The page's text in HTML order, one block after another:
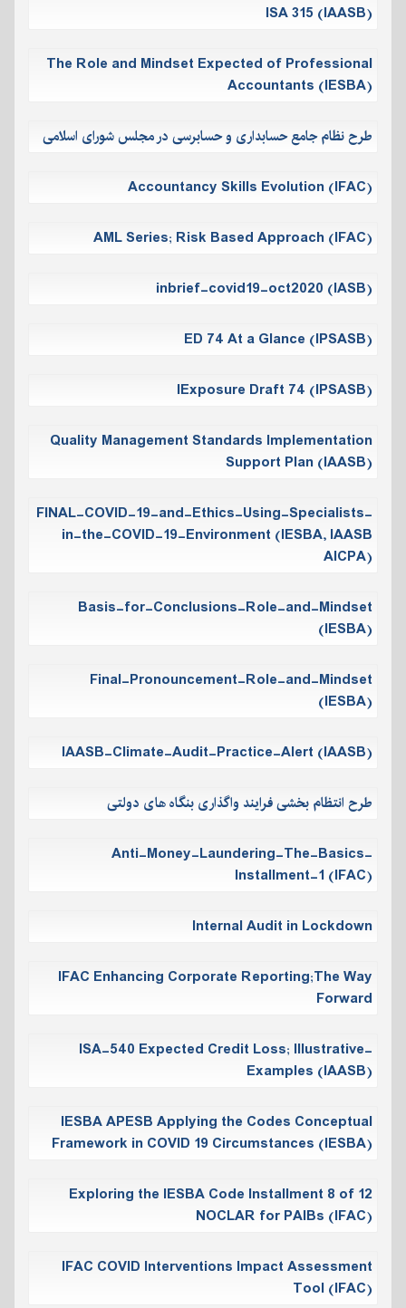
ISA 315 (IAASB)
The Role and Mindset Expected of Professional
Accountants (IESBA)
طرح نظام جامع حسابداری و حسابرسی در مجلس شورای اسلامی
Accountancy Skills Evolution (IFAC)
AML Series; Risk Based Approach (IFAC)
inbrief-covid19-oct2020 (IASB)
ED 74 At a Glance (IPSASB)
IExposure Draft 74 (IPSASB)
Quality Management Standards Implementation
Support Plan (IAASB)
FINAL-COVID-19-and-Ethics-Using-Specialists-
in-the-COVID-19-Environment (IESBA, IAASB
AICPA)
Basis-for-Conclusions-Role-and-Mindset
(IESBA)
Final-Pronouncement-Role-and-Mindset
(IESBA)
IAASB-Climate-Audit-Practice-Alert (IAASB)
طرح انتظام بخشی فرایند واگذاری بنگاه های دولتی
Anti-Money-Laundering-The-Basics-
Installment-1 (IFAC)
Internal Audit in Lockdown
IFAC Enhancing Corporate Reporting;The Way
Forward
ISA-540 Expected Credit Loss; Illustrative-
Examples (IAASB)
IESBA APESB Applying the Codes Conceptual
Framework in COVID 19 Circumstances (IESBA)
Exploring the IESBA Code Installment 8 of 12
NOCLAR for PAIBs (IFAC)
IFAC COVID Interventions Impact Assessment
Tool (IFAC)